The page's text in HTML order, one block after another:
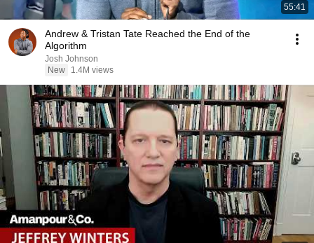
55:41
Andrew & Tristan Tate Reached the End of the
Algorithm
Josh Johnson
New
1.4M views